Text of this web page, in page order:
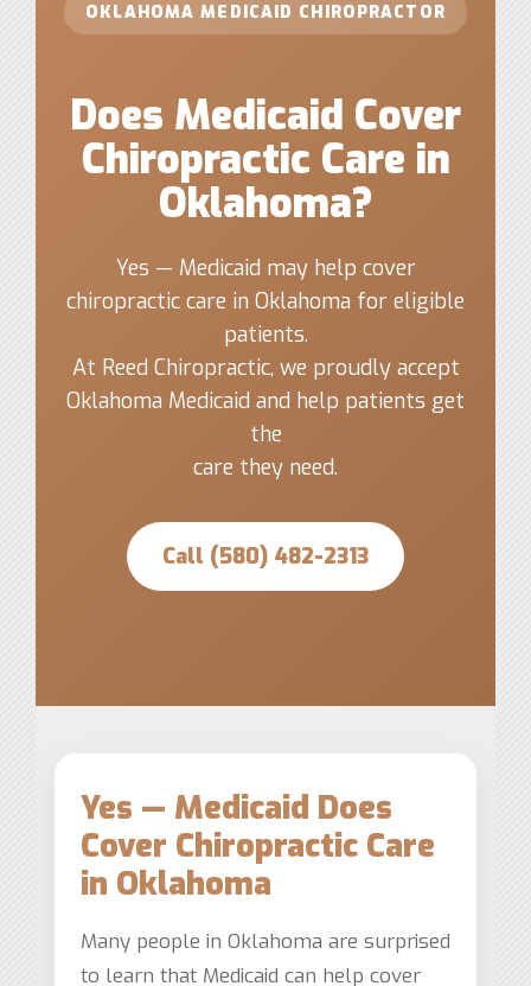
OKLAHOMA MEDICAID CHIROPRACTOR
Does Medicaid Cover
Chiropractic Care in
Oklahoma?
Yes — Medicaid may help cover
chiropractic care in Oklahoma for eligible
patients.
At Reed Chiropractic, we proudly accept
Oklahoma Medicaid and help patients get
the
care they need.
Call (580) 482-2313
Yes — Medicaid Does
Cover Chiropractic Care
in Oklahoma
Many people in Oklahoma are surprised
to learn that Medicaid can help cover